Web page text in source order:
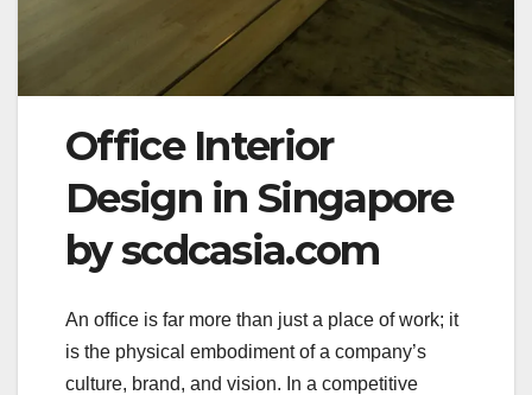
Office Interior
Design in Singapore
by scdcasia.com
An office is far more than just a place of work; it
is the physical embodiment of a company’s
culture, brand, and vision. In a competitive